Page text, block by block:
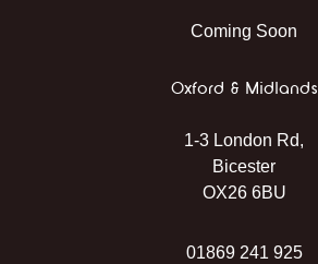
Coming Soon
Oxford & Midlands
1-3 London Rd,
Bicester
OX26 6BU
01869 241 925